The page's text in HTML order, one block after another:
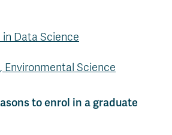
Data Science
Environmental Science
to enrol in a graduate